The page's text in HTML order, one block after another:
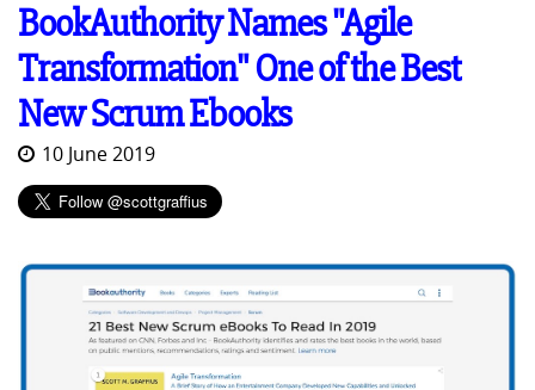
BookAuthority Names "Agile
Transformation" One of the Best
New Scrum Ebooks
10 June 2019